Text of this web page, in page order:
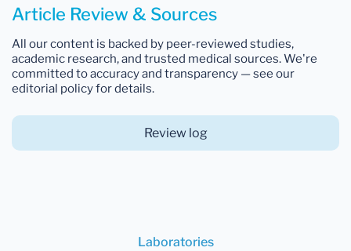
Article Review & Sources
All our content is backed by peer-reviewed studies,
academic research, and trusted medical sources. We're
committed to accuracy and transparency — see our
editorial policy for details.
Review log
Laboratories